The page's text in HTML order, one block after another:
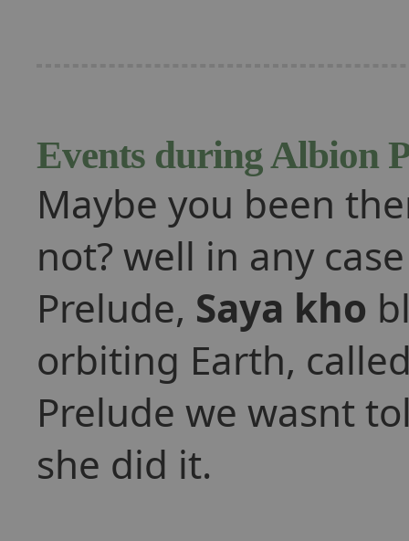
Events during Albion
Maybe you been
not? well in any
Prelude, Saya kho
orbiting Earth,
Prelude we wasnt
she did it.